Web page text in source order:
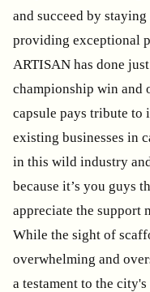
and succeed by
providing exceptional
ARTISAN has done
championship win and
capsule pays tribute to
existing businesses in
in this wild industry
because it’s you guys
appreciate the support
While the sight of
overwhelming and
a testament to the